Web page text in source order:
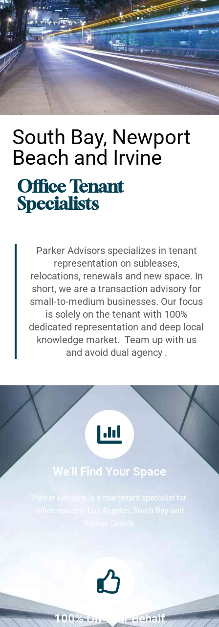
Office Tenant
Specialists
South Bay, Newport
Beach and Irvine
Parker Advisors specializes in tenant
representation on subleases,
relocations, renewals and new space. In
short, we are a transaction advisory for
small-to-medium businesses. Our focus
is solely on the tenant with 100%
dedicated representation and deep local
knowledge market. Team up with us
and avoid dual agency .
We’ll Find Your Space
Parker Advisors is a true tenant specialist for
office space in Los Angeles, South Bay and
Orange County.
100% On Your Behalf